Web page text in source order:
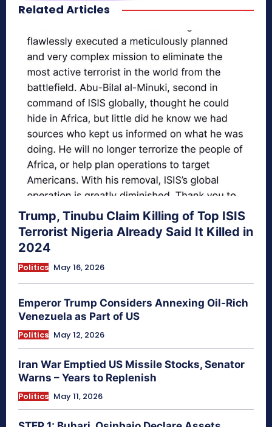
secretnaturale.com/aura
Related Articles
Trump, Tinubu Claim Killing of Top ISIS
Terrorist Nigeria Already Said It Killed in
2024
Politics May 16, 2026
Emperor Trump Considers Annexing Oil-Rich
Venezuela as Part of US
Politics May 12, 2026
Iran War Emptied US Missile Stocks, Senator
Warns – Years to Replenish
Politics May 11, 2026